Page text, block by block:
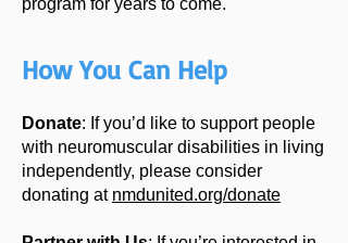
program for years to come.
How You Can Help
Donate: If you’d like to support people
with neuromuscular disabilities in living
independently, please consider
donating at nmdunited.org/donate